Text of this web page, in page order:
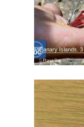
Canary Islands. 3
Planet Doc